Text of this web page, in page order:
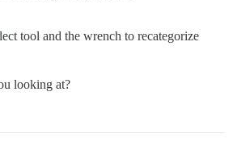
tool and the wrench to recategorize
looking at?